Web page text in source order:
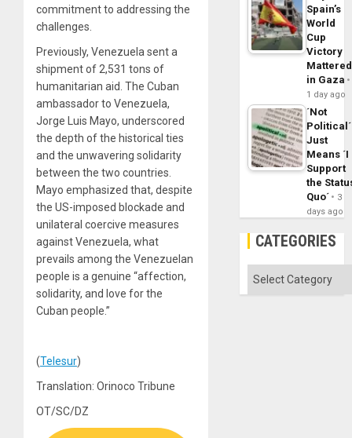
commitment to addressing the
challenges.
Previously, Venezuela sent a
shipment of 2,531 tons of
humanitarian aid. The Cuban
ambassador to Venezuela,
Jorge Luis Mayo, underscored
the depth of the historical ties
and the unwavering solidarity
between the two countries.
Mayo emphasized that, despite
the US-imposed blockade and
unilateral coercive measures
against Venezuela, what
prevails among the Venezuelan
people is a genuine “affection,
solidarity, and love for the
Cuban people.”
(Telesur)
Translation: Orinoco Tribune
OT/SC/DZ
Spain’s
World
Cup
Victory
Mattered
in Gaza
1 day ago
´Not
Political´
Just
Means ´I
Support
the
Quo´
3
days ago
CATEGORIES
Categories